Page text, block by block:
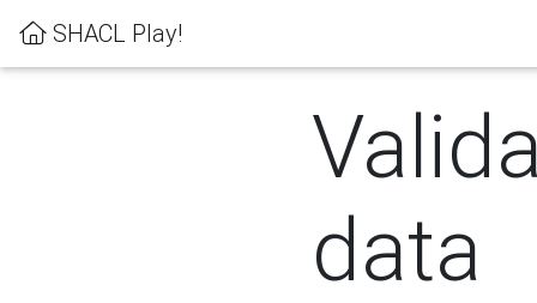
SHACL Play!
data